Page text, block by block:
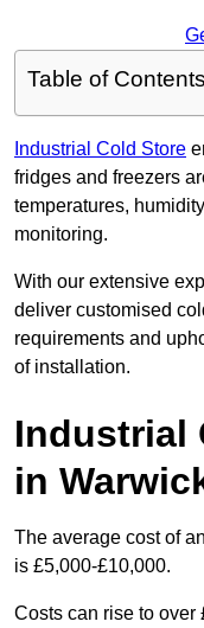
Table of Contents
Industrial Cold Store
fridges and freezers
temperatures,
monitoring.
With our extensive
deliver customised
requirements and
of installation.
Industrial
in
The average cost of
is £5,000-£10,000.
Costs can rise to over